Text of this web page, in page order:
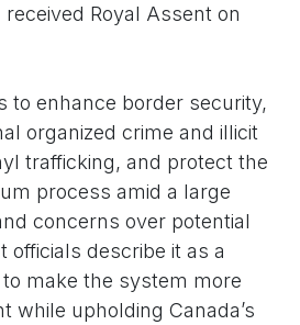
Royal Assent on
to enhance border security,
organized crime and illicit
trafficking, and protect the
process amid a large
concerns over potential
officials describe it as a
make the system more
while upholding Canada’s